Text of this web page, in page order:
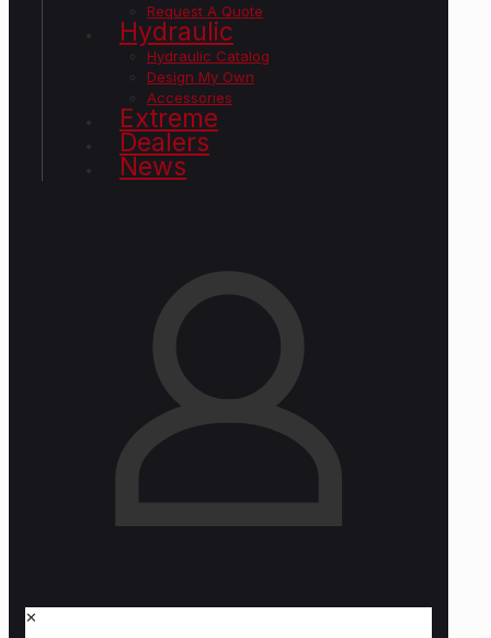
Request A Quote
Hydraulic
Hydraulic Catalog
Design My Own
Accessories
Extreme
Dealers
News
✕